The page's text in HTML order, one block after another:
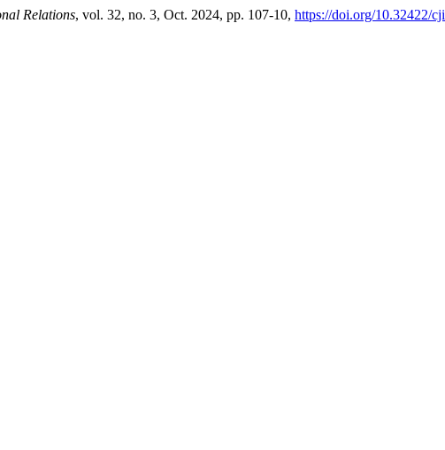
Relations, vol. 32, no. 3, Oct. 2024, pp. 107-10, https://doi.org/10.32422/